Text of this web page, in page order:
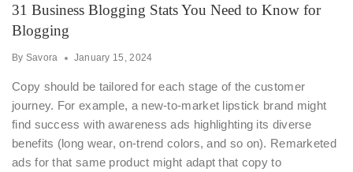
31 Business Blogging Stats You Need to Know for
Blogging
By Savora January 15, 2024
Copy should be tailored for each stage of the customer
journey. For example, a new-to-market lipstick brand might
find success with awareness ads highlighting its diverse
benefits (long wear, on-trend colors, and so on). Remarketed
ads for that same product might adapt that copy to